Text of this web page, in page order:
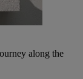
along the